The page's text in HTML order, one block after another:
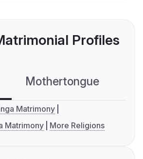
Profiles
Mothertongue
Matrimony
Matrimony
More Religions